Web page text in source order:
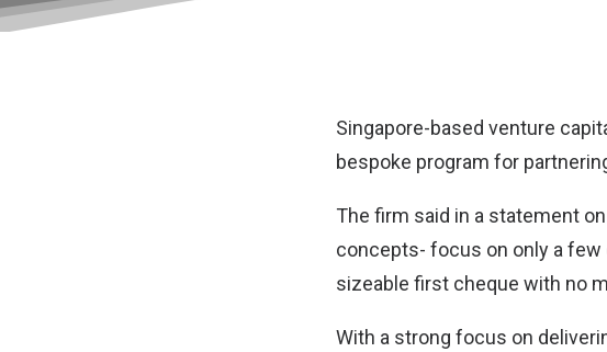
Singapore-based venture
bespoke program for
The firm said in a statement
concepts- focus on only a few
sizeable first cheque with no
With a strong focus on